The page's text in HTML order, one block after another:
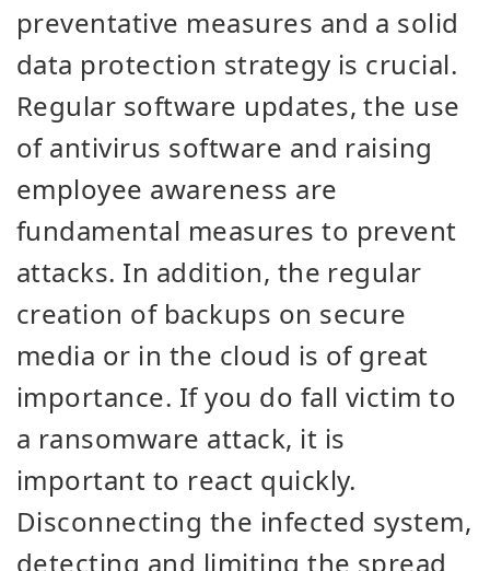
preventative measures and a solid
data protection strategy is crucial.
Regular software updates, the use
of antivirus software and raising
employee awareness are
fundamental measures to prevent
attacks. In addition, the regular
creation of backups on secure
media or in the cloud is of great
importance. If you do fall victim to
a ransomware attack, it is
important to react quickly.
Disconnecting the infected system,
detecting and limiting the spread